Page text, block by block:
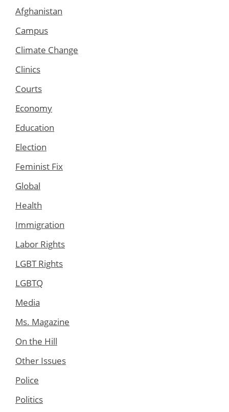
Afghanistan
Campus
Climate Change
Clinics
Courts
Economy
Education
Election
Feminist Fix
Global
Health
Immigration
Labor Rights
LGBT Rights
LGBTQ
Media
Ms. Magazine
On the Hill
Other Issues
Police
Politics